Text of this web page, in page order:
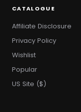
CATALOGUE
Affiliate Disclosure
Privacy Policy
Wishlist
Popular
US Site ($)